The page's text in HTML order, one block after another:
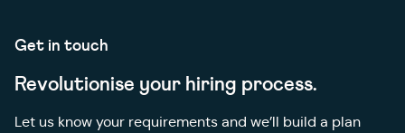
Get in touch
Revolutionise your hiring process.
Let us know your requirements and we’ll build a plan